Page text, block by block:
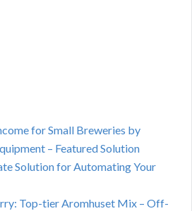
for Small Breweries by
– Featured Solution
Solution for Automating Your
Top-tier Aromhuset Mix – Off-